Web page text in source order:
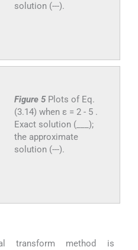
solution (---).
Figure 5 Plots of Eq.
(3.14) when ε = 2 - 5 .
Exact solution (___);
the approximate
solution (---).
transform method is